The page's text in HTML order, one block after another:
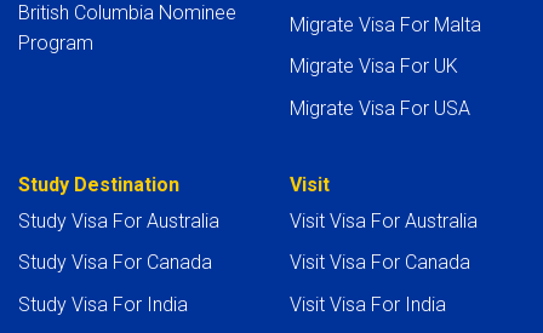
British Columbia Nominee
Program
Migrate Visa For Malta
Migrate Visa For UK
Migrate Visa For USA
Study Destination
Study Visa For Australia
Study Visa For Canada
Study Visa For India
Visit
Visit Visa For Australia
Visit Visa For Canada
Visit Visa For India